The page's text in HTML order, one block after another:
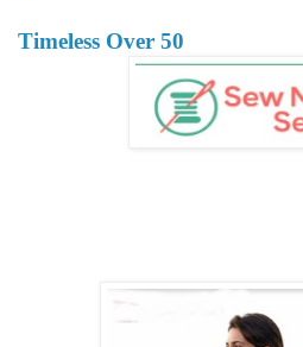
Timeless Over 50